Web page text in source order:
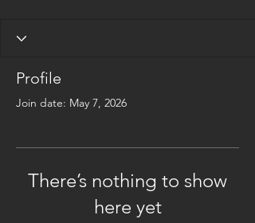
Profile
Join date: May 7, 2026
There’s nothing to show
here yet